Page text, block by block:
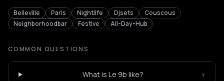
Belleville Paris Nightlife Djsets
Couscous
Neighborhoodbar
Festive All-Day-Hub
COMMON QUESTIONS
What is Le 9b like? +